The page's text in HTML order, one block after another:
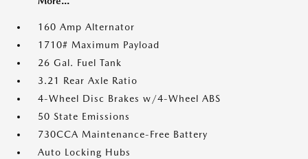
160 Amp Alternator
1710# Maximum Payload
26 Gal. Fuel Tank
3.21 Rear Axle Ratio
4-Wheel Disc Brakes w/4-Wheel ABS
50 State Emissions
730CCA Maintenance-Free Battery
Auto Locking Hubs